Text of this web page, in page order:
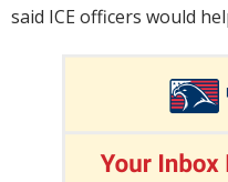
said ICE officers would